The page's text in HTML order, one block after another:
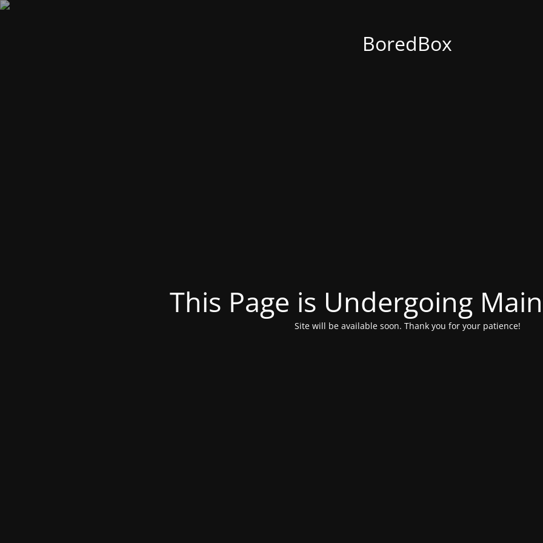
BoredBox
This Page is Undergoing
Site will be available soon. Thank you for your patience!